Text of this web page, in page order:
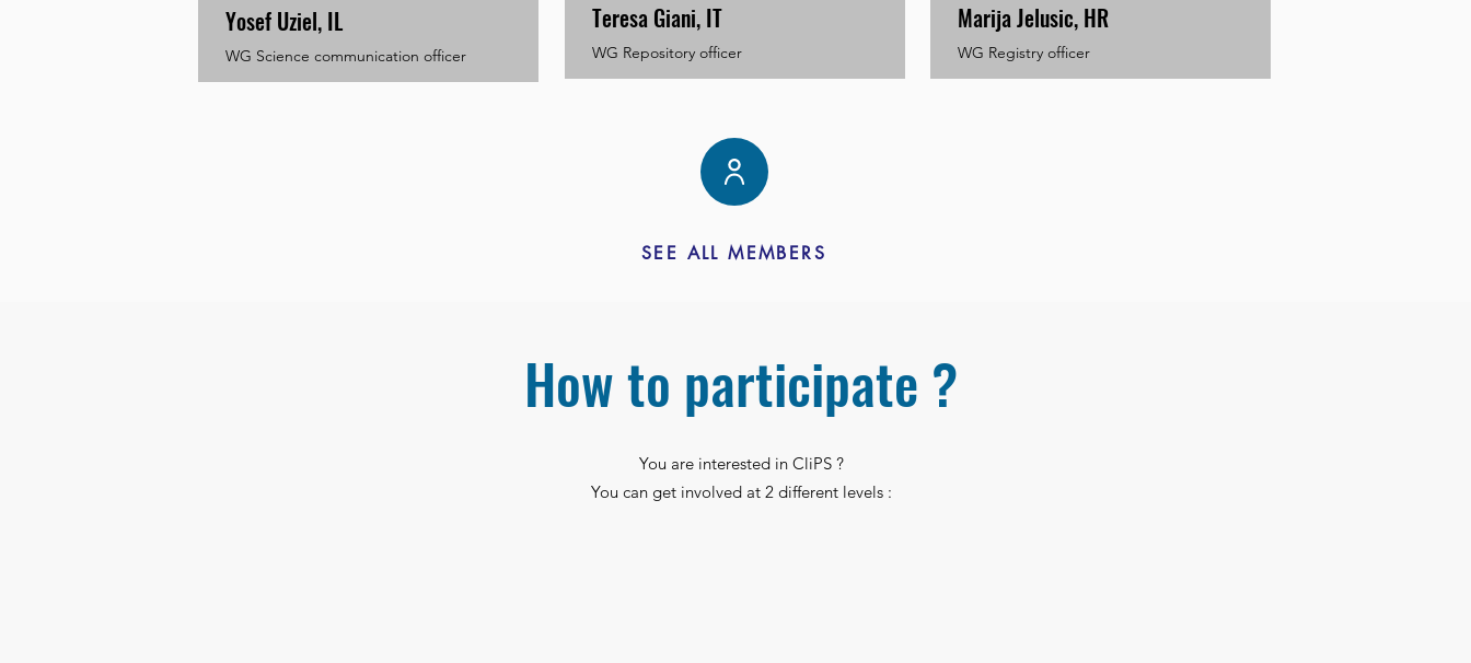
Yosef Uziel, IL
WG Science communication officer
Teresa Giani, IT
WG Repository officer
Marija Jelusic, HR
WG Registry officer
SEE ALL MEMBERS
How to participate ?
You are interested in CliPS ?
You can get involved at 2 different levels :